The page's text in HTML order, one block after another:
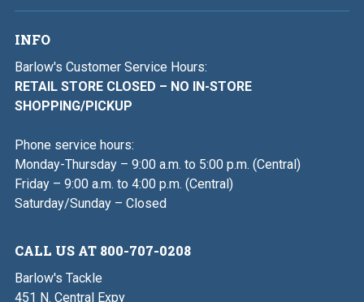
INFO
Barlow's Customer Service Hours:
RETAIL STORE CLOSED – NO IN-STORE
SHOPPING/PICKUP
Phone service hours:
Monday-Thursday – 9:00 a.m. to 5:00 p.m. (Central)
Friday – 9:00 a.m. to 4:00 p.m. (Central)
Saturday/Sunday – Closed
CALL US AT 800-707-0208
Barlow's Tackle
451 N. Central Expy